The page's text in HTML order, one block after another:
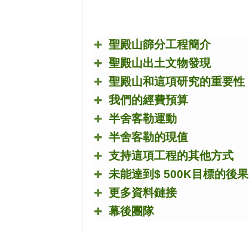
聖殿山篩分工程簡介
聖殿山出土文物發現
聖殿山和這項研究的重要性
我們的經費預算
半舍客勒運動
半舍客勒的現值
支持這項工程的其他方式
未能達到$ 500K 目標的後果
更多資料鏈接
幕後團隊